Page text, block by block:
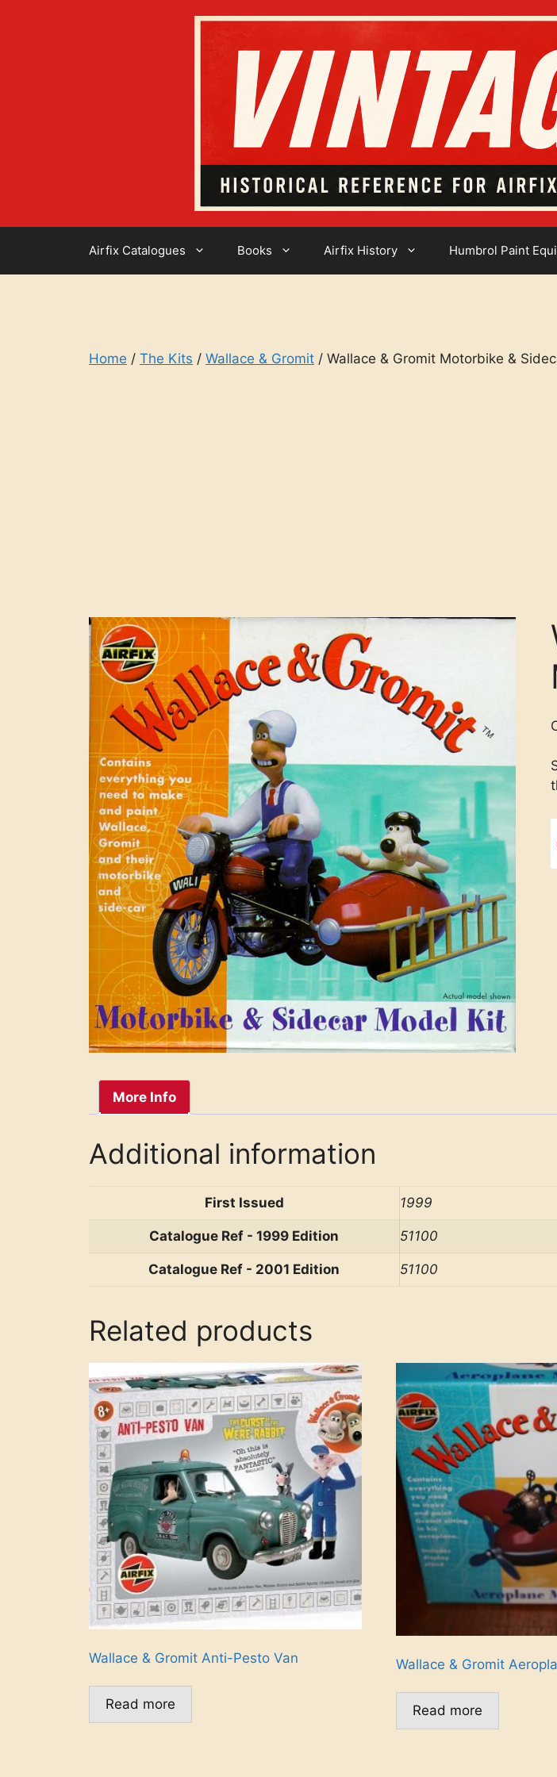
Airfix Catalogues Books Airfix History Humbrol Paint
Home / The Kits / Wallace & Gromit / Wallace & Gromit Motorbike &
More Info
Additional information
First Issued 1999
Catalogue Ref - 1999 Edition 51100
Catalogue Ref - 2001 Edition 51100
Related products
Wallace & Gromit Anti-Pesto Van
Read more
Wallace & Gromit
Read more